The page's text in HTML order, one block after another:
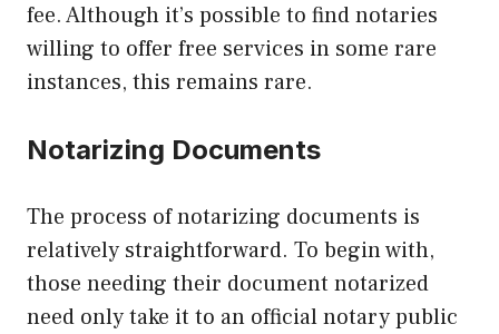
fee. Although it’s possible to find notaries
willing to offer free services in some rare
instances, this remains rare.
Notarizing Documents
The process of notarizing documents is
relatively straightforward. To begin with,
those needing their document notarized
need only take it to an official notary public